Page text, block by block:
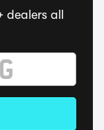
all